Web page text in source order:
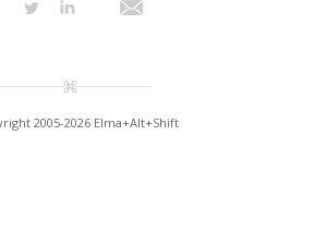
2005-2026 Elma+Alt+Shift